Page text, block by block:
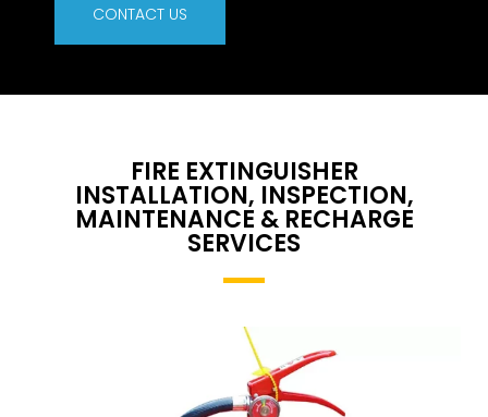
CONTACT US
FIRE EXTINGUISHER
INSTALLATION, INSPECTION,
MAINTENANCE & RECHARGE
SERVICES